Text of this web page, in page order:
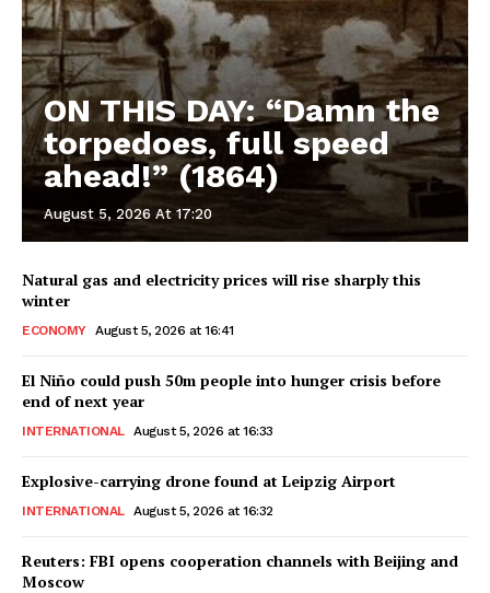
ON THIS DAY: “Damn the
torpedoes, full speed
ahead!” (1864)
August 5, 2026 At 17:20
Natural gas and electricity prices will rise sharply this
winter
ECONOMY August 5, 2026 at 16:41
El Niño could push 50m people into hunger crisis before
end of next year
INTERNATIONAL August 5, 2026 at 16:33
Explosive-carrying drone found at Leipzig Airport
INTERNATIONAL August 5, 2026 at 16:32
Reuters: FBI opens cooperation channels with Beijing and
Moscow